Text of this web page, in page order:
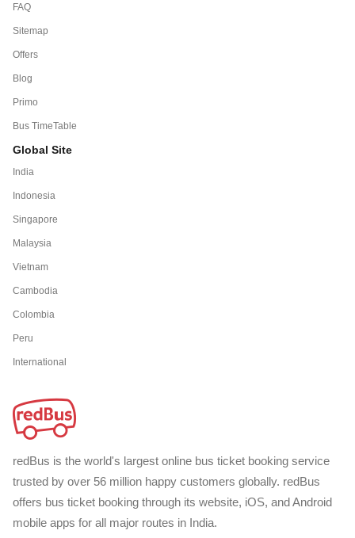
FAQ
Sitemap
Offers
Blog
Primo
Bus TimeTable
Global Site
India
Indonesia
Singapore
Malaysia
Vietnam
Cambodia
Colombia
Peru
International
redBus is the world's largest online bus ticket booking service
trusted by over 56 million happy customers globally. redBus
offers bus ticket booking through its website, iOS, and Android
mobile apps for all major routes in India.